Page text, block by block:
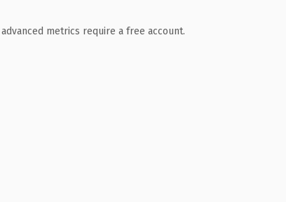
metrics require a free account.